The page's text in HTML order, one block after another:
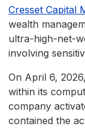
Cresset Capital
wealth
ultra-high-net-
involving
On April 6,
within its
company
contained the